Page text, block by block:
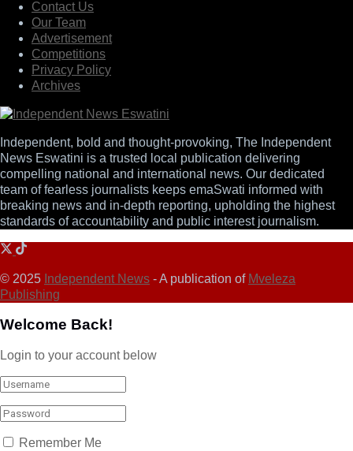
Contact Us
Our Team
Advertisement
Competitions
Privacy Policy
Archives
Independent, bold and thought-provoking, The Independent
News Eswatini is a trusted local publication delivering
compelling national and international news. Our dedicated
team of fearless journalists keeps emaSwati informed with
breaking news and in-depth reporting, upholding the highest
standards of accountability and public interest journalism.
© 2025 Independent News - A publication of Mveleza
Publishing
Welcome Back!
Login to your account below
Remember Me